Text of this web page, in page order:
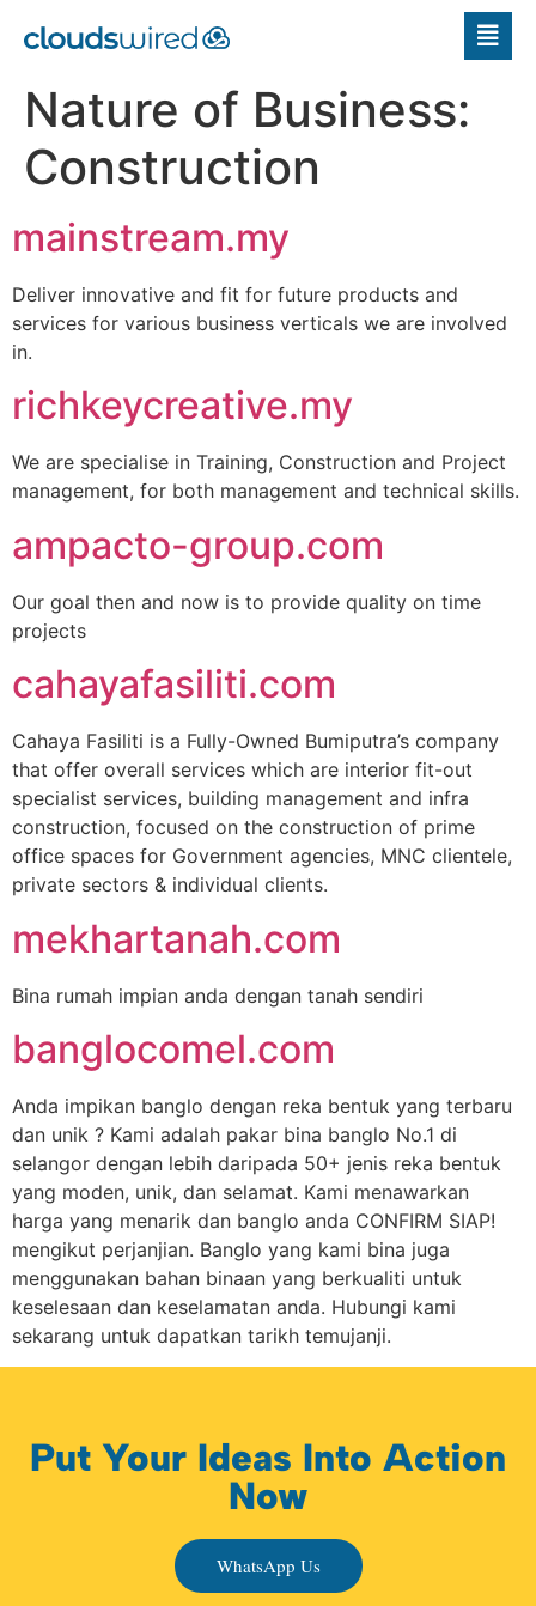
Nature of Business:
Construction
mainstream.my
Deliver innovative and fit for future products and
services for various business verticals we are involved
in.
richkeycreative.my
We are specialise in Training, Construction and Project
management, for both management and technical skills.
ampacto-group.com
Our goal then and now is to provide quality on time
projects
cahayafasiliti.com
Cahaya Fasiliti is a Fully-Owned Bumiputra’s company
that offer overall services which are interior fit-out
specialist services, building management and infra
construction, focused on the construction of prime
office spaces for Government agencies, MNC clientele,
private sectors & individual clients.
mekhartanah.com
Bina rumah impian anda dengan tanah sendiri
banglocomel.com
Anda impikan banglo dengan reka bentuk yang terbaru
dan unik ? Kami adalah pakar bina banglo No.1 di
selangor dengan lebih daripada 50+ jenis reka bentuk
yang moden, unik, dan selamat. Kami menawarkan
harga yang menarik dan banglo anda CONFIRM SIAP!
mengikut perjanjian. Banglo yang kami bina juga
menggunakan bahan binaan yang berkualiti untuk
keselesaan dan keselamatan anda. Hubungi kami
sekarang untuk dapatkan tarikh temujanji.
Put Your Ideas Into Action
Now
WhatsApp Us